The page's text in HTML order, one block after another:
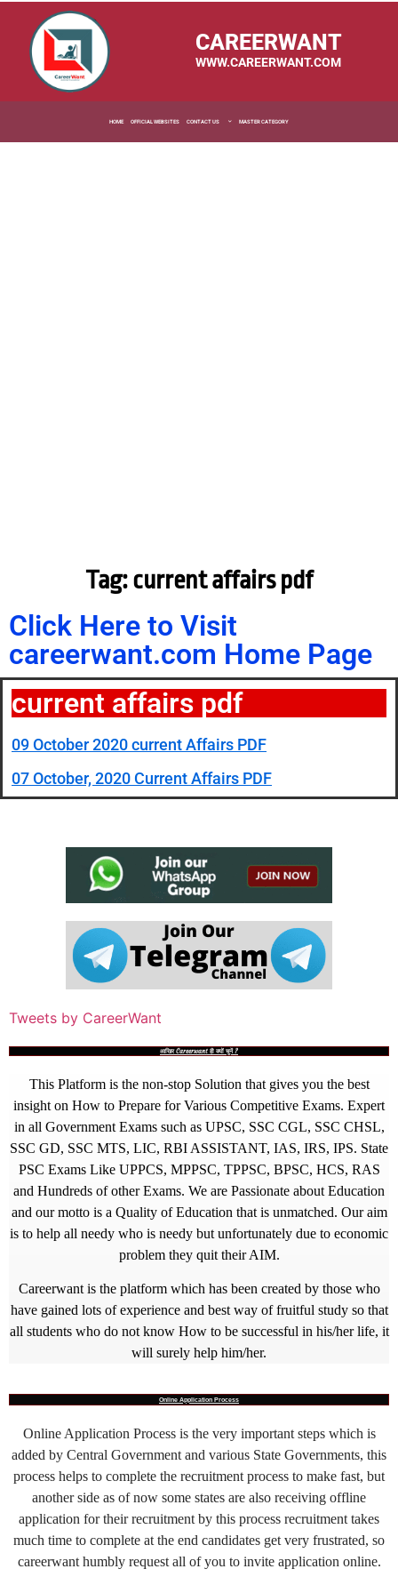
CAREERWANT
WWW.CAREERWANT.COM
HOME OFFICIAL WEBSITES CONTACT US MASTER CATEGORY
Tag: current affairs pdf
Click Here to Visit
careerwant.com Home Page
current affairs pdf
09 October 2020 current Affairs PDF
07 October, 2020 Current Affairs PDF
Tweets by CareerWant
आखिर Careerwant ही क्यों चुनें ?
This Platform is the non-stop Solution that gives you the best
insight on How to Prepare for Various Competitive Exams. Expert
in all Government Exams such as UPSC, SSC CGL, SSC CHSL,
SSC GD, SSC MTS, LIC, RBI ASSISTANT, IAS, IRS, IPS. State
PSC Exams Like UPPCS, MPPSC, TPPSC, BPSC, HCS, RAS
and Hundreds of other Exams. We are Passionate about Education
and our motto is a Quality of Education that is unmatched. Our aim
is to help all needy who is needy but unfortunately due to economic
problem they quit their AIM.
Careerwant is the platform which has been created by those who
have gained lots of experience and best way of fruitful study so that
all students who do not know How to be successful in his/her life, it
will surely help him/her.
Online Application Process
Online Application Process is the very important steps which is
added by Central Government and various State Governments, this
process helps to complete the recruitment process to make fast, but
another side as of now some states are also receiving offline
application for their recruitment by this process recruitment takes
much time to complete at the end candidates get very frustrated, so
careerwant humbly request all of you to invite application online.